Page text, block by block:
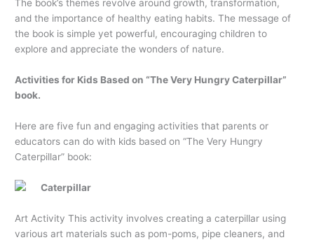
The book’s themes revolve around growth, transformation,
and the importance of healthy eating habits. The message of
the book is simple yet powerful, encouraging children to
explore and appreciate the wonders of nature.
Activities for Kids Based on “The Very Hungry Caterpillar”
book.
Here are five fun and engaging activities that parents or
educators can do with kids based on “The Very Hungry
Caterpillar” book:
Caterpillar
Art Activity This activity involves creating a caterpillar using
various art materials such as pom-poms, pipe cleaners, and